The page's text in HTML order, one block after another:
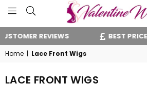
WIGS
REVIEWS BEST PRICE
Home | Lace Front Wigs
LACE FRONT WIGS